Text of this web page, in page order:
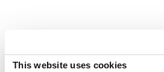
This website uses cookies